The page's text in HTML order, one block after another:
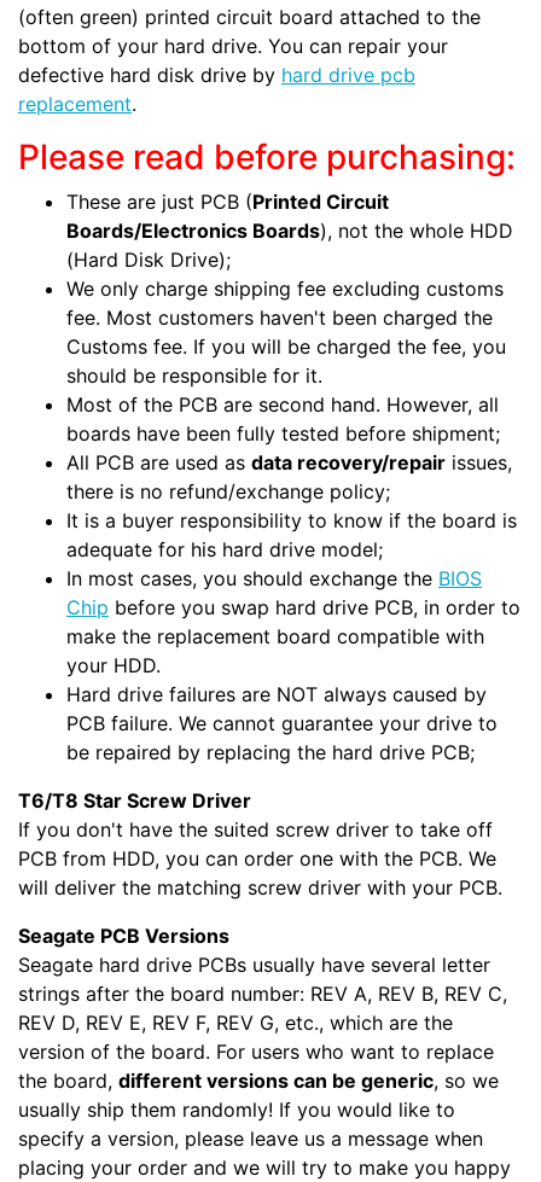
(often green) printed circuit board attached to the
bottom of your hard drive. You can repair your
defective hard disk drive by hard drive pcb
replacement.
Please read before purchasing:
These are just PCB (Printed Circuit
Boards/Electronics Boards), not the whole HDD
(Hard Disk Drive);
We only charge shipping fee excluding customs
fee. Most customers haven't been charged the
Customs fee. If you will be charged the fee, you
should be responsible for it.
Most of the PCB are second hand. However, all
boards have been fully tested before shipment;
All PCB are used as data recovery/repair issues,
there is no refund/exchange policy;
It is a buyer responsibility to know if the board is
adequate for his hard drive model;
In most cases, you should exchange the BIOS
Chip before you swap hard drive PCB, in order to
make the replacement board compatible with
your HDD.
Hard drive failures are NOT always caused by
PCB failure. We cannot guarantee your drive to
be repaired by replacing the hard drive PCB;
T6/T8 Star Screw Driver
If you don't have the suited screw driver to take off
PCB from HDD, you can order one with the PCB. We
will deliver the matching screw driver with your PCB.
Seagate PCB Versions
Seagate hard drive PCBs usually have several letter
strings after the board number: REV A, REV B, REV C,
REV D, REV E, REV F, REV G, etc., which are the
version of the board. For users who want to replace
the board, different versions can be generic, so we
usually ship them randomly! If you would like to
specify a version, please leave us a message when
placing your order and we will try to make you happy